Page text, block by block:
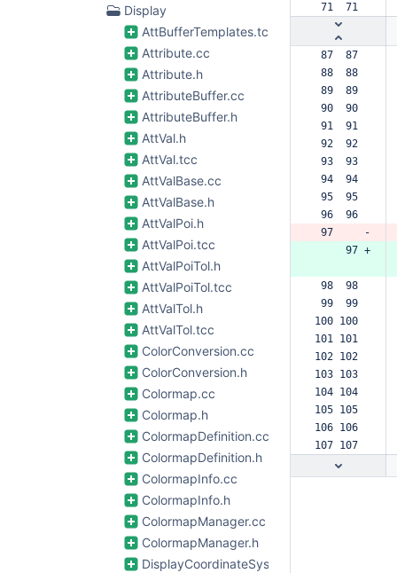
Display
AttBufferTemplates.tcc
Attribute.cc
Attribute.h
AttributeBuffer.cc
AttributeBuffer.h
AttVal.h
AttVal.tcc
AttValBase.cc
AttValBase.h
AttValPoi.h
AttValPoi.tcc
AttValPoiTol.h
AttValPoiTol.tcc
AttValTol.h
AttValTol.tcc
ColorConversion.cc
ColorConversion.h
Colormap.cc
Colormap.h
ColormapDefinition.cc
ColormapDefinition.h
ColormapInfo.cc
ColormapInfo.h
ColormapManager.cc
ColormapManager.h
DisplayCoordinateSystem.cc
71  71
87  87
88  88
89  89
90  90
91  91
92  92
93  93
94  94
95  95
96  96
97     -
     97 +
98  98
99  99
100 100
101 101
102 102
103 103
104 104
105 105
106 106
107 107